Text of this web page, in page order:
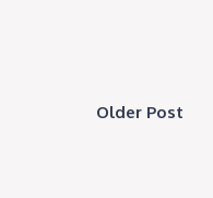
Older Post